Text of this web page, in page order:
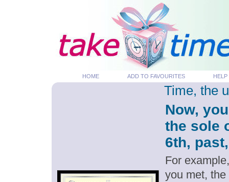
HOME ADD TO FAVOURITES HELP
Time, the
Now,
the sole
6th,
For
you met,